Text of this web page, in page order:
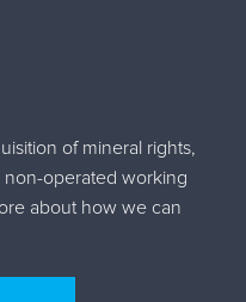
of mineral rights,
non-operated working
about how we can